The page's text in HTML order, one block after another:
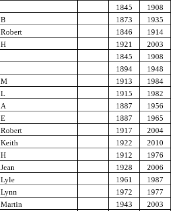
1845 1908
B 1873 1935
Robert 1846 1914
H 1921 2003
1845 1908
1894 1948
M 1913 1984
L 1915 1982
A 1887 1956
E 1887 1965
Robert 1917 2004
Keith 1922 2010
H 1912 1976
Jean 1928 2006
Lyle 1961 1987
Lynn 1972 1977
Martin 1943 2003